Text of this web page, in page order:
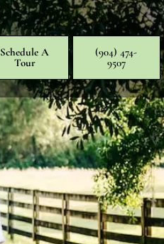
Schedule A
Tour
(904) 474-
9507